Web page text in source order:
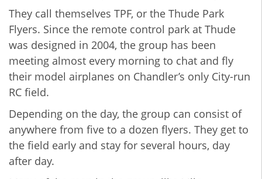
They call themselves TPF, or the Thude Park
Flyers. Since the remote control park at Thude
was designed in 2004, the group has been
meeting almost every morning to chat and fly
their model airplanes on Chandler’s only City-run
RC field.
Depending on the day, the group can consist of
anywhere from five to a dozen flyers. They get to
the field early and stay for several hours, day
after day.